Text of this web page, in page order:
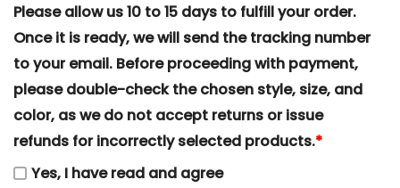
Please allow us 10 to 15 days to fulfill your order.
Once it is ready, we will send the tracking number
to your email. Before proceeding with payment,
please double-check the chosen style, size, and
color, as we do not accept returns or issue
refunds for incorrectly selected products.*
Yes, I have read and agree